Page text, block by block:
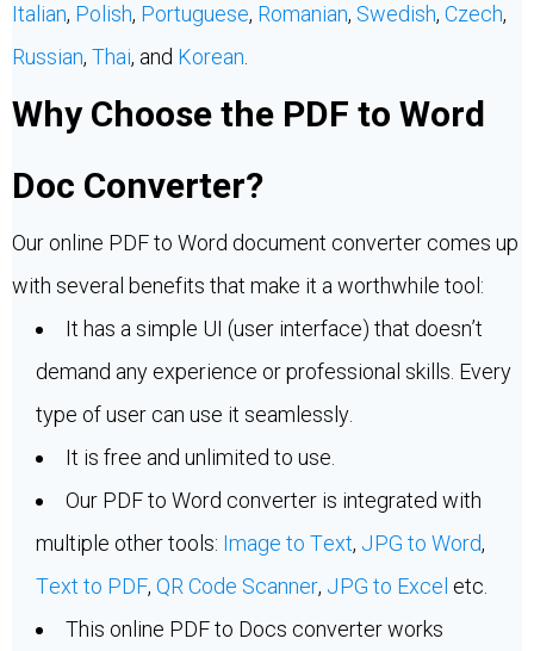
Italian, Polish, Portuguese, Romanian, Swedish, Czech,
Russian, Thai, and Korean
Why Choose the PDF to Word
Doc Converter?
Our online PDF to Word document converter comes up
with several benefits that make it a worthwhile tool:
It has a simple UI (user interface) that doesn’t
demand any experience or professional skills. Every
type of user can use it seamlessly.
It is free and unlimited to use.
Our PDF to Word converter is integrated with
multiple other tools: Image to Text, JPG to Word,
Text to PDF, QR Code Scanner, JPG to Excel etc.
This online PDF to Docs converter works